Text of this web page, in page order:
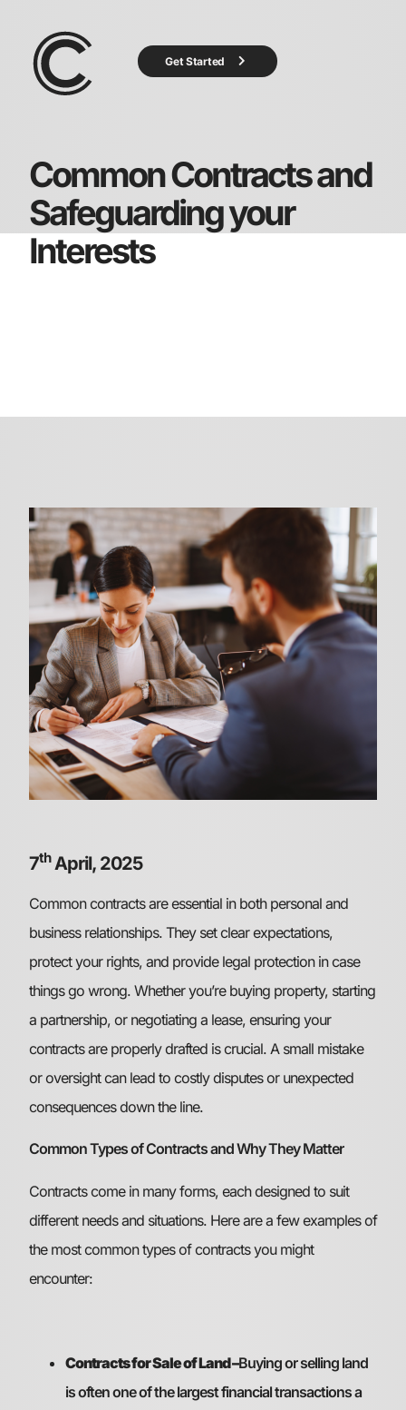
Get Started
Common Contracts and
Safeguarding your
Interests
7thApril, 2025
Common contracts are essential in both personal and
business relationships. They set clear expectations,
protect your rights, and provide legal protection in case
things go wrong. Whether you’re buying property, starting
a partnership, or negotiating a lease, ensuring your
contracts are properly drafted is crucial. A small mistake
or oversight can lead to costly disputes or unexpected
consequences down the line.
Common Types of Contracts and Why They Matter
Contracts come in many forms, each designed to suit
different needs and situations. Here are a few examples of
the most common types of contracts you might
encounter:
Contracts for Sale of Land –Buying or selling land
is often one of the largest financial transactions a